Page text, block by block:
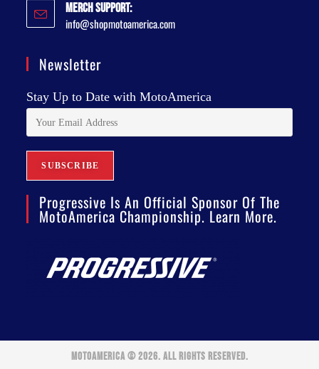
Merch Support:
info@shopmotoamerica.com
Newsletter
Stay Up to Date with MotoAmerica
Progressive Is An Official Sponsor Of The
MotoAmerica Championship. Learn More.
MOTOAMERICA © 2026. ALL RIGHTS RESERVED.